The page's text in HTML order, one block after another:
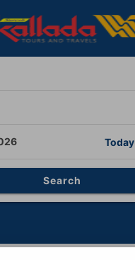
Today
Search